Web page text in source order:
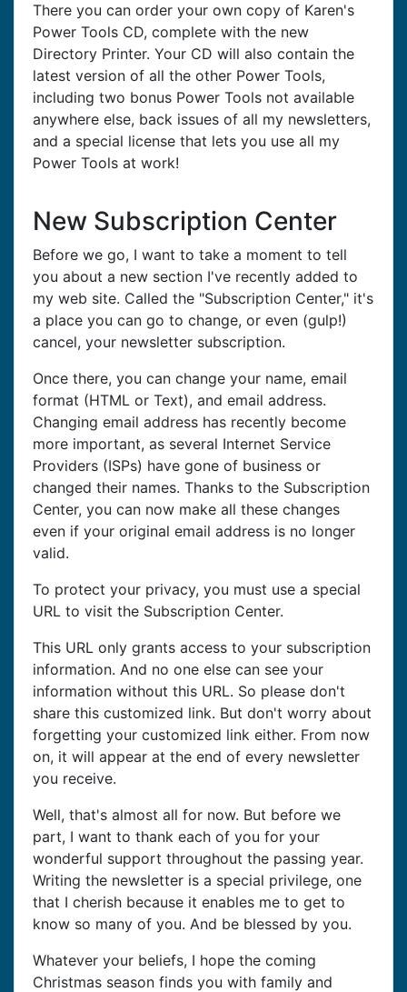
There you can order your own copy of Karen's
Power Tools CD, complete with the new
Directory Printer. Your CD will also contain the
latest version of all the other Power Tools,
including two bonus Power Tools not available
anywhere else, back issues of all my newsletters,
and a special license that lets you use all my
Power Tools at work!
New Subscription Center
Before we go, I want to take a moment to tell
you about a new section I've recently added to
my web site. Called the "Subscription Center," it's
a place you can go to change, or even (gulp!)
cancel, your newsletter subscription.
Once there, you can change your name, email
format (HTML or Text), and email address.
Changing email address has recently become
more important, as several Internet Service
Providers (ISPs) have gone of business or
changed their names. Thanks to the Subscription
Center, you can now make all these changes
even if your original email address is no longer
valid.
To protect your privacy, you must use a special
URL to visit the Subscription Center.
This URL only grants access to your subscription
information. And no one else can see your
information without this URL. So please don't
share this customized link. But don't worry about
forgetting your customized link either. From now
on, it will appear at the end of every newsletter
you receive.
Well, that's almost all for now. But before we
part, I want to thank each of you for your
wonderful support throughout the passing year.
Writing the newsletter is a special privilege, one
that I cherish because it enables me to get to
know so many of you. And be blessed by you.
Whatever your beliefs, I hope the coming
Christmas season finds you with family and